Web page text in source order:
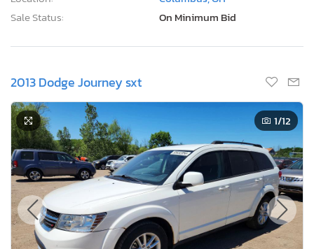
Sale Status:
On Minimum Bid
2013 Dodge Journey sxt
1/12